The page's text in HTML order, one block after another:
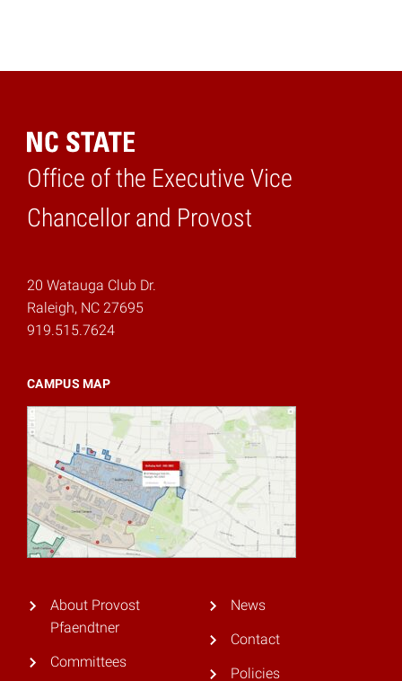
Office of the Executive Vice
Chancellor and Provost
Home
20 Watauga Club Dr.
Raleigh, NC 27695
919.515.7624
CAMPUS MAP
About Provost
Pfaendtner
Committees
News
Contact
Policies